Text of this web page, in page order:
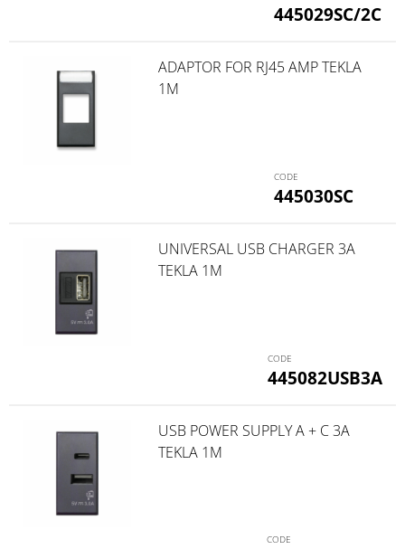
445029SC/2C
445030SC
ADAPTOR FOR RJ45 AMP TEKLA
1M
445082USB3A
UNIVERSAL USB CHARGER 3A
TEKLA 1M
USB POWER SUPPLY A + C 3A
TEKLA 1M